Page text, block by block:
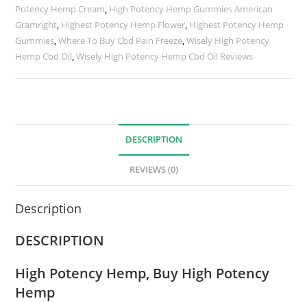
Potency Hemp Cream, High Potency Hemp Gummies American
Gramright, Highest Potency Hemp Flower, Highest Potency Hemp
Gummies,Where To Buy Cbd Pain Freeze,Wisely High Potency
Hemp Cbd Oil,Wisely High Potency Hemp Cbd Oil Reviews
DESCRIPTION
REVIEWS (0)
Description
DESCRIPTION
High Potency Hemp, Buy High Potency
Hemp